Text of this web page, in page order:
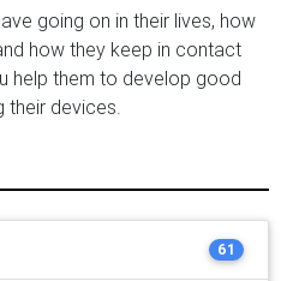
going on in their lives, how
how they keep in contact
help them to develop good
their devices.
61